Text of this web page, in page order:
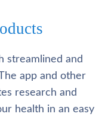
streamlined and
app and other
research and
health in an easy